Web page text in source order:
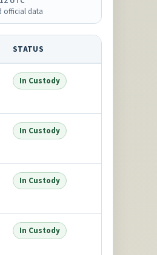
official data
STATUS
In Custody
In Custody
In Custody
In Custody